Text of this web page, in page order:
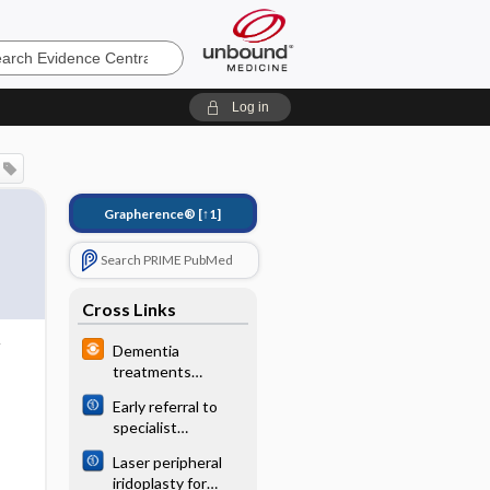
Log in
Grapherence® [↑1]
Search PRIME PubMed
Cross Links
Dementia
treatments
Early referral to
specialist
services for
Laser peripheral
iridoplasty for